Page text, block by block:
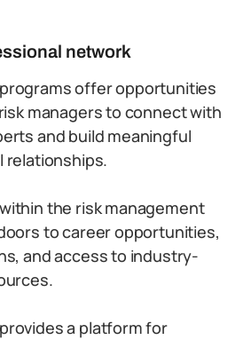
network
offer opportunities
managers to connect with
and build meaningful
relationships.
the risk management
to career opportunities,
and access to industry-
a platform for